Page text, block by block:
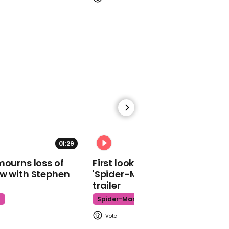
Philip Hammond vows to
00:52
Tony Lloyd: 'We don’t
want to fight an election
01:29
loss of
with Stephen
First look at Tom Holland in
'Spider-Man: Brand New Day'
trailer
Spider-Man